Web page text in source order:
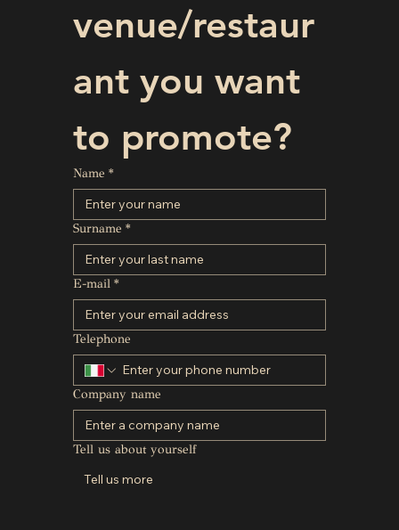
venue/restaur
ant you want
to promote?
Name *
Surname *
E-mail *
Telephone
Company name
Tell us about yourself